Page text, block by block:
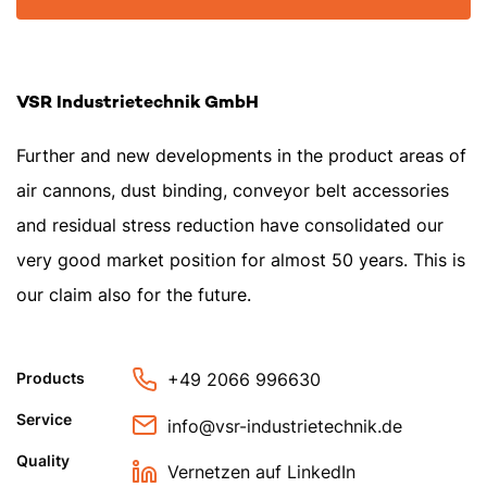
VSR Industrietechnik GmbH
Further and new developments in the product areas of
air cannons, dust binding, conveyor belt accessories
and residual stress reduction have consolidated our
very good market position for almost 50 years. This is
our claim also for the future.
Products
Service
Quality
+49 2066 996630
info@vsr-industrietechnik.de
Vernetzen auf LinkedIn